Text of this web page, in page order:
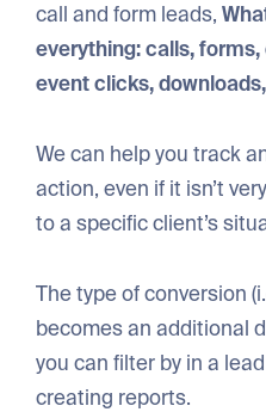
call and form leads,
everything: calls,
event clicks,
We can help you track
action, even if it isn’t
to a specific client’s
The type of conversion
becomes an additional
you can filter by in a
creating reports.